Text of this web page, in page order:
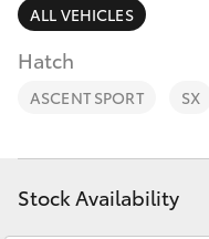
SUVs & 4WDs
RAV4
bZ4X
Finance &
Fleet
Discover
ALL VEHICLES
Hatch
ASCENT SPORT SX
Stock Availability